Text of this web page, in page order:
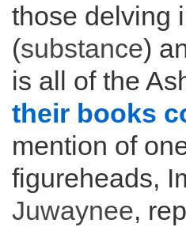
those delving
(substance)
is all of the
their books
mention of
figureheads,
Juwaynee,